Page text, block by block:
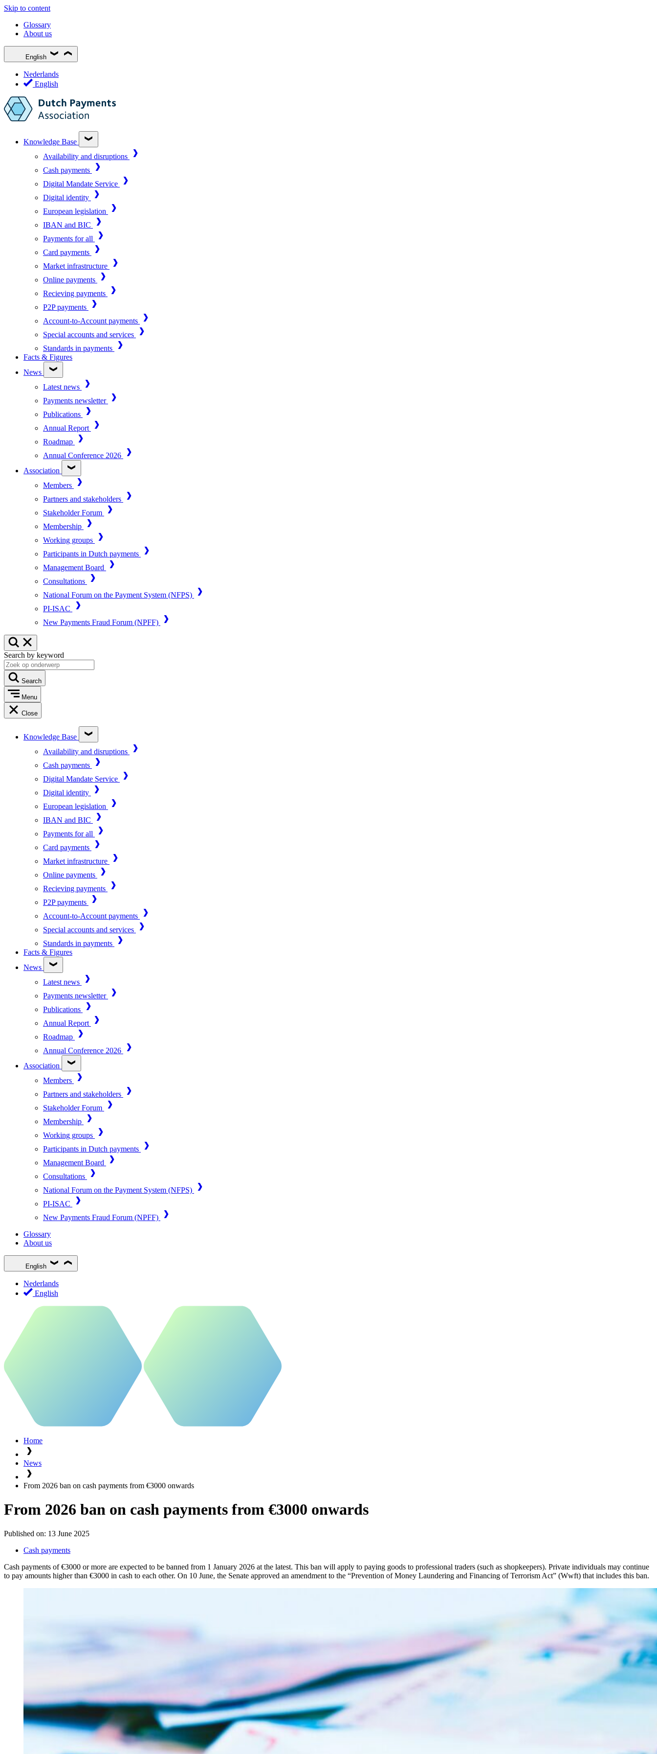
Skip to content
Glossary
About us
English
Nederlands
English
Knowledge Base
Availability and disruptions
Cash payments
Digital Mandate Service
Digital identity
European legislation
IBAN and BIC
Payments for all
Card payments
Market infrastructure
Online payments
Recieving payments
P2P payments
Account-to-Account payments
Special accounts and services
Standards in payments
Facts & Figures
News
Latest news
Payments newsletter
Publications
Annual Report
Roadmap
Annual Conference 2026
Association
Members
Partners and stakeholders
Stakeholder Forum
Membership
Working groups
Participants in Dutch payments
Management Board
Consultations
National Forum on the Payment System (NFPS)
PI-ISAC
New Payments Fraud Forum (NPFF)
Search by keyword
Search
Menu
Close
Knowledge Base
Availability and disruptions
Cash payments
Digital Mandate Service
Digital identity
European legislation
IBAN and BIC
Payments for all
Card payments
Market infrastructure
Online payments
Recieving payments
P2P payments
Account-to-Account payments
Special accounts and services
Standards in payments
Facts & Figures
News
Latest news
Payments newsletter
Publications
Annual Report
Roadmap
Annual Conference 2026
Association
Members
Partners and stakeholders
Stakeholder Forum
Membership
Working groups
Participants in Dutch payments
Management Board
Consultations
National Forum on the Payment System (NFPS)
PI-ISAC
New Payments Fraud Forum (NPFF)
Glossary
About us
English
Nederlands
English
Home
News
From 2026 ban on cash payments from €3000 onwards
From 2026 ban on cash payments from €3000 onwards
Published on: 13 June 2025
Cash payments
Cash payments of €3000 or more are expected to be banned from 1 January 2026 at the latest. This ban will apply to paying goods to professional traders (such as shopkeepers). Private individuals may continue
to pay amounts higher than €3000 in cash to each other. On 10 June, the Senate approved an amendment to the “Prevention of Money Laundering and Financing of Terrorism Act” (Wwft) that includes this ban.